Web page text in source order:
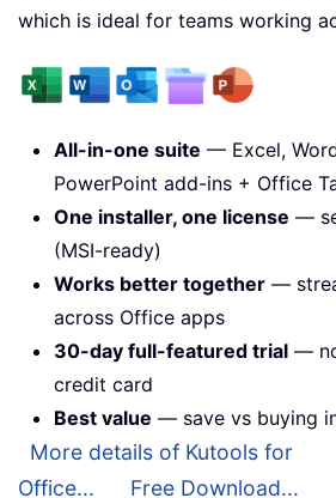
which is ideal for teams working
All-in-one suite — Excel,
PowerPoint add-ins + Office
One installer, one license —
(MSI-ready)
Works better together —
across Office apps
30-day full-featured trial —
credit card
Best value — save vs buying
More details of Kutools for
Office...
Free Download...